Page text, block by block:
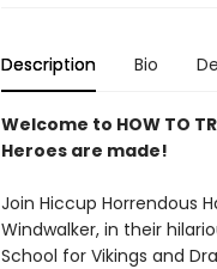
Description Bio
Welcome to HOW TO
Heroes are made!
Join Hiccup Horrendous
Windwalker, in their
School for Vikings and